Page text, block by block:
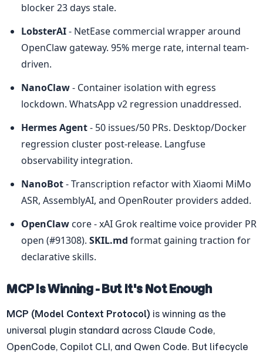
blocker 23 days stale.
LobsterAI - NetEase commercial wrapper around
OpenClaw gateway. 95% merge rate, internal team-
driven.
NanoClaw - Container isolation with egress
lockdown. WhatsApp v2 regression unaddressed.
Hermes Agent - 50 issues/50 PRs. Desktop/Docker
regression cluster post-release. Langfuse
observability integration.
NanoBot - Transcription refactor with Xiaomi MiMo
ASR, AssemblyAI, and OpenRouter providers added.
OpenClaw core - xAI Grok realtime voice provider PR
open (#91308). SKIL.md format gaining traction for
declarative skills.
MCP Is Winning - But It's Not Enough
MCP (Model Context Protocol) is winning as the
universal plugin standard across Claude Code,
OpenCode, Copilot CLI, and Qwen Code. But lifecycle